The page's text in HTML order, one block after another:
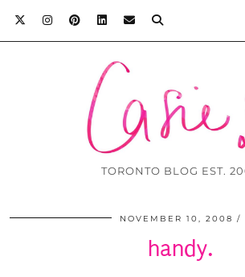
TORONTO BLOG EST.
NOVEMBER 10, 2008
handy.